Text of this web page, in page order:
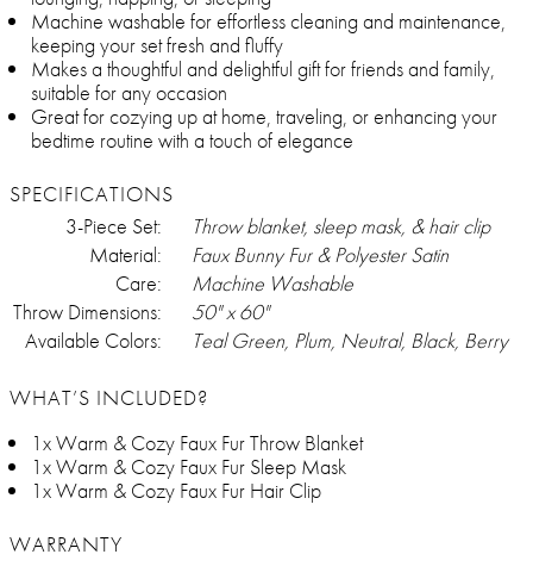
Machine washable for effortless cleaning and maintenance,
keeping your set fresh and fluffy
Makes a thoughtful and delightful gift for friends and family,
suitable for any occasion
Great for cozying up at home, traveling, or enhancing your
bedtime routine with a touch of elegance
SPECIFICATIONS
3-Piece Set:
Throw blanket, sleep mask, & hair clip
Material:
Faux Bunny Fur & Polyester Satin
Care:
Machine Washable
Throw Dimensions:
50" x 60"
Available Colors:
Teal Green, Plum, Neutral, Black, Berry
WHAT’S INCLUDED?
1x Warm & Cozy Faux Fur Throw Blanket
1x Warm & Cozy Faux Fur Sleep Mask
1x Warm & Cozy Faux Fur Hair Clip
WARRANTY